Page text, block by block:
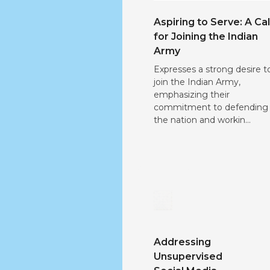
Aspiring to Serve: A
for Joining the Indian
Army
Expresses a strong desire
join the Indian Army,
emphasizing their
commitment to defending
the nation and workin...
Addressing
Unsupervised